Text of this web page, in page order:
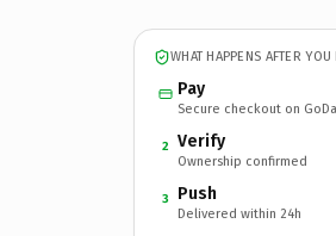
WHAT HAPPENS AFTER YOU
Pay
Secure checkout on
2 Verify
Ownership confirmed
3 Push
Delivered within 24h